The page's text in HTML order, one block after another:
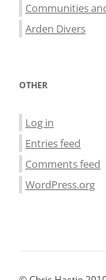
Communities
Arden Divers
OTHER
Log in
Entries feed
Comments feed
WordPress.org